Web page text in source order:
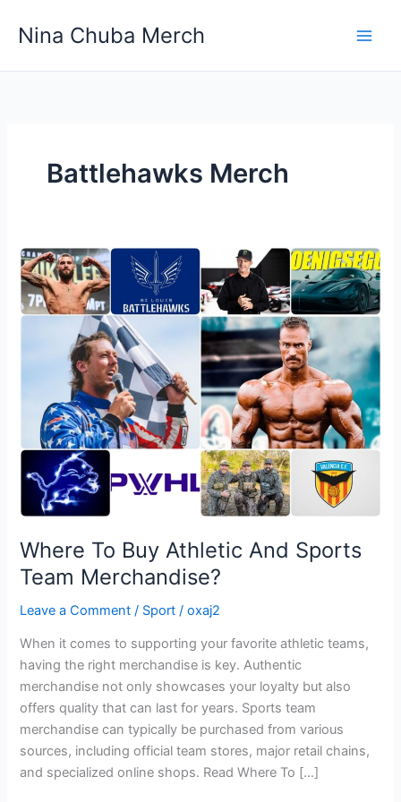
Nina Chuba Merch
Battlehawks Merch
Where To Buy Athletic And Sports
Team Merchandise?
Leave a Comment / Sport /oxaj2
When it comes to supporting your favorite athletic teams,
having the right merchandise is key. Authentic
merchandise not only showcases your loyalty but also
offers quality that can last for years. Sports team
merchandise can typically be purchased from various
sources, including official team stores, major retail chains,
and specialized online shops. Read Where To […]
Where
To
Buy
Athletic
Merchandise?